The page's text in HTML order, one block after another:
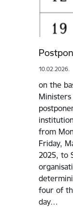
10.02.2026.
on the
from
Friday,
2025, to
four of
day…